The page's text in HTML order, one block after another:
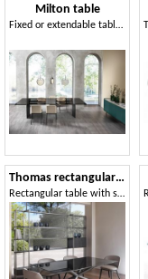
Milton table
Fixed or extendable table, with glass top
Thomas rectangular table
Rectangular table with steel base